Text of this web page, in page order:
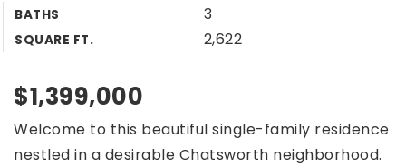
BATHS 3
SQUARE FT. 2,622
$1,399,000
Welcome to this beautiful single-family residence
nestled in a desirable Chatsworth neighborhood.